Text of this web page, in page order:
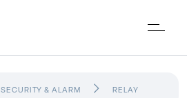
SECURITY & ALARM RELAY